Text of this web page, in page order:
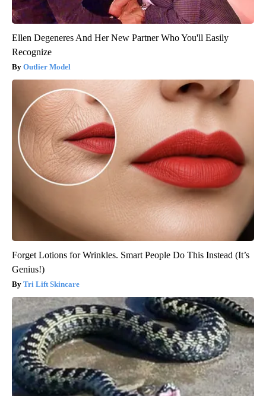
Ellen Degeneres And Her New Partner Who You'll Easily
Recognize
Outlier Model
Forget Lotions for Wrinkles. Smart People Do This Instead (It’s
Genius!)
Tri Lift Skincare